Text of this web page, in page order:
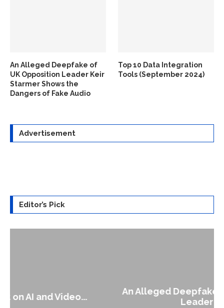
An Alleged Deepfake of
UK Opposition Leader Keir
Starmer Shows the
Dangers of Fake Audio
Top 10 Data Integration
Tools (September 2024)
Advertisement
Editor’s Pick
An Alleged Deepfake of UK Opposition
Leader Keir...